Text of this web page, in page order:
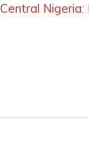
Nigeria: